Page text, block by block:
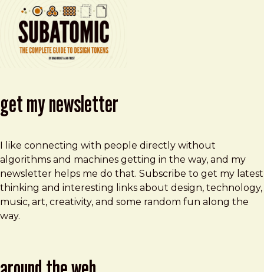
get my newsletter
I like connecting with people directly without
algorithms and machines getting in the way, and my
newsletter helps me do that. Subscribe to get my latest
thinking and interesting links about design, technology,
music, art, creativity, and some random fun along the
way.